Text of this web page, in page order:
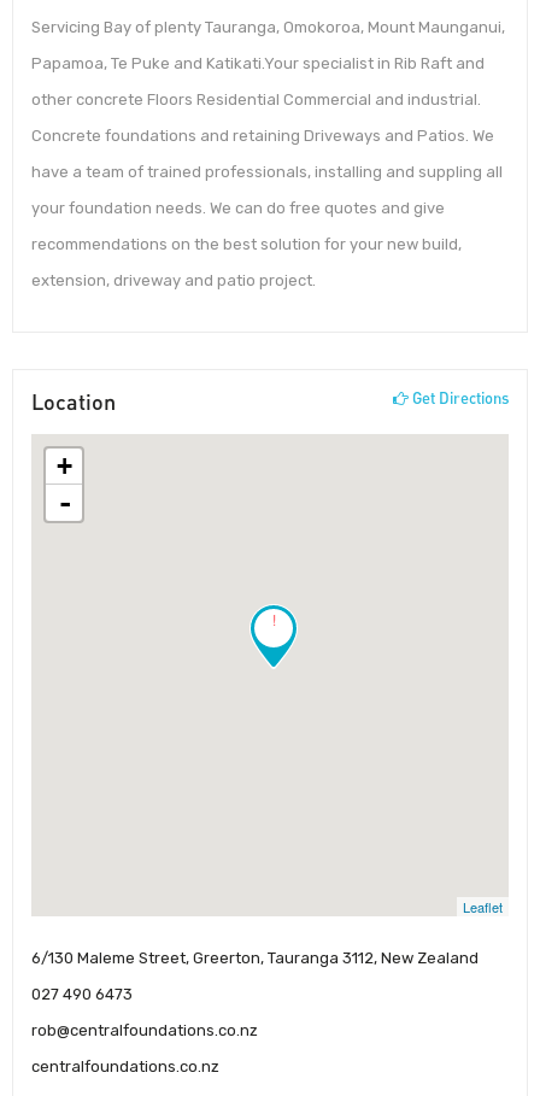
Servicing Bay of plenty Tauranga, Omokoroa, Mount Maunganui,
Papamoa, Te Puke and Katikati.Your specialist in Rib Raft and
other concrete Floors Residential Commercial and industrial.
Concrete foundations and retaining Driveways and Patios. We
have a team of trained professionals, installing and suppling all
your foundation needs. We can do free quotes and give
recommendations on the best solution for your new build,
extension, driveway and patio project.
Location Get Directions
!
+
-
Leaflet
6/130 Maleme Street, Greerton, Tauranga 3112, New Zealand
027 490 6473
rob@centralfoundations.co.nz
centralfoundations.co.nz